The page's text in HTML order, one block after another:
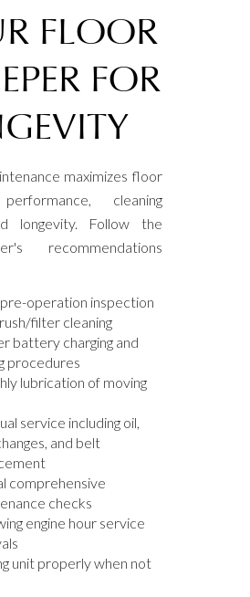
FLOOR
FOR
maximizes floor
cleaning
longevity. Follow the
recommendations
operation inspection
filter cleaning
battery charging and
procedures
lubrication of moving
service including oil,
and belt
comprehensive
checks
engine hour service
unit properly when not